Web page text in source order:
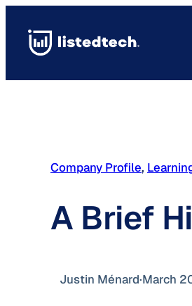
content
Company Profile,
A Brief
Justin Ménard·March